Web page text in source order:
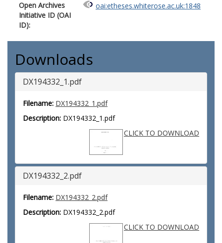
Open Archives
Initiative ID (OAI
ID):
oai:etheses.whiterose.ac.uk:1848
Downloads
DX194332_1.pdf
Filename: DX194332_1.pdf
Description: DX194332_1.pdf
CLICK TO DOWNLOAD
DX194332_2.pdf
Filename: DX194332_2.pdf
Description: DX194332_2.pdf
CLICK TO DOWNLOAD